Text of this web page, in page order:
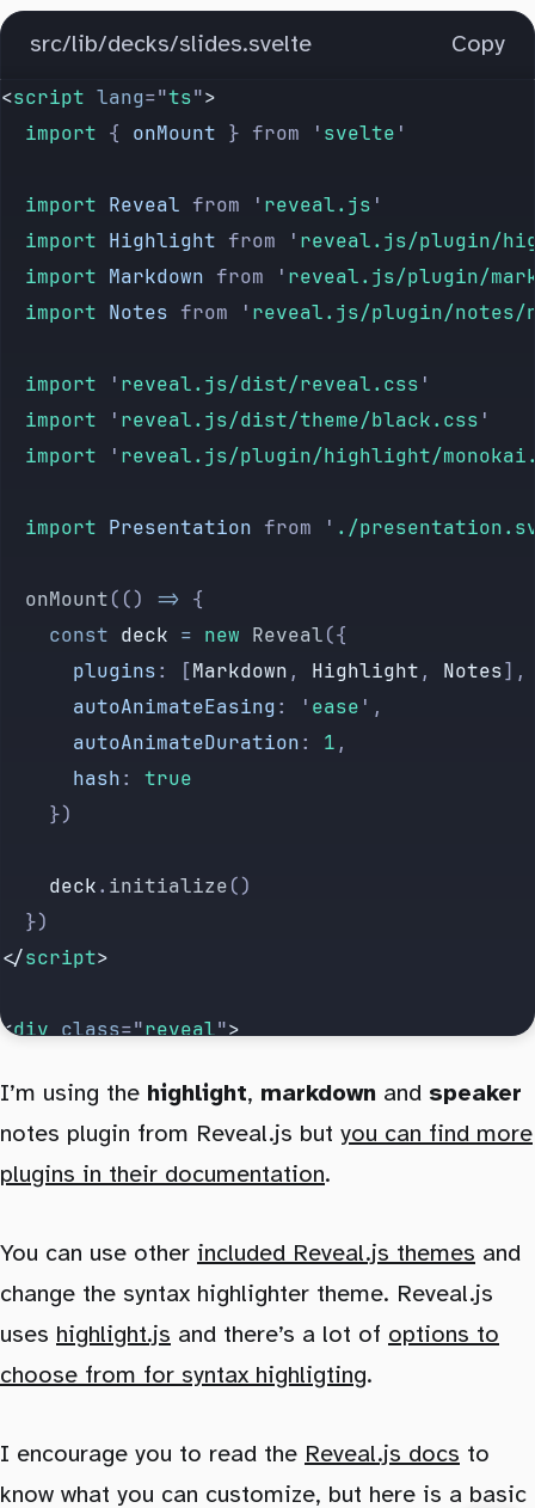
reveal pre {
src/lib/decks/slides.svelte Copy
<script lang="ts">
	import
{ onMount } from ' svelte '
	import
Reveal from ' reveal.js '
	import
Highlight from ' reveal.js/plugin/
	import
Markdown from ' reveal.js/plugin/
	import
Notes from ' reveal.js/plugin/notes/
	import
' reveal.js/dist/reveal.css '
	import
' reveal.js/dist/theme/black.css '
	import
' reveal.js/plugin/highlight/
	import
Presentation from ' ./
	onMount
(() => {
		const
deck = new Reveal({
			plugins
: [Markdown , Highlight , Notes],
			autoAnimateEasing
: ' ease ' ,
			autoAnimateDuration
: 1 ,
			hash
:
true
		})
		deck
. initialize()
	})
</script>
<div class="reveal">
		<
Presentation />
	</
div>
</div>
I’m using the highlight, markdown and speaker
notes plugin from Reveal.js but you can find more
plugins in their documentation.
You can use other included Reveal.js themes and
change the syntax highlighter theme. Reveal.js
uses highlight.js and there’s a lot of options to
choose from for syntax highligting.
I encourage you to read the Reveal.js docs to
know what you can customize, but here is a basic